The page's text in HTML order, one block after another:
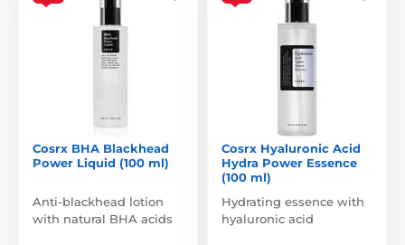
Cosrx BHA Blackhead
Power Liquid (100 ml)
Anti-blackhead lotion
with natural BHA acids
Cosrx Hyaluronic Acid
Hydra Power Essence
(100 ml)
Hydrating essence with
hyaluronic acid